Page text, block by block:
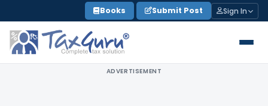
to
content
Books Submit Post Sign In
ADVERTISEMENT